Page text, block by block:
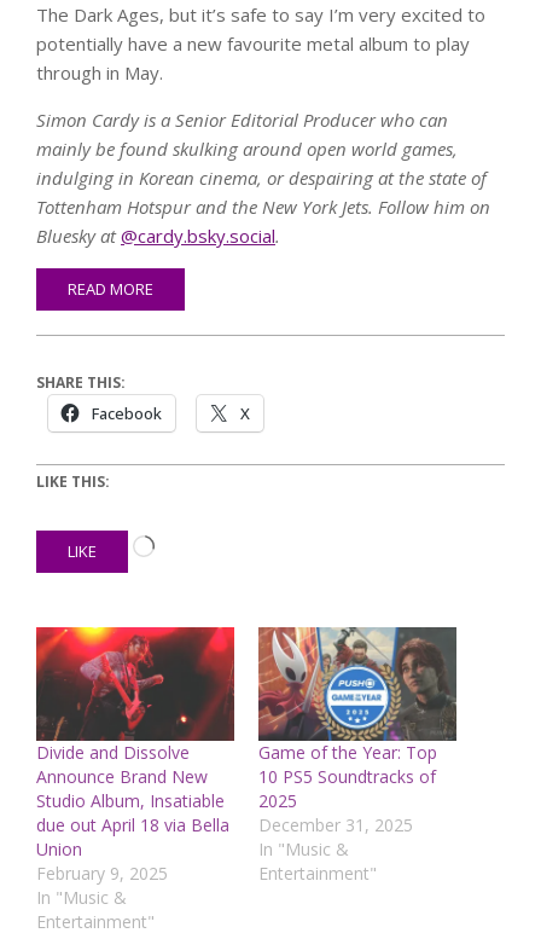
The Dark Ages, but it’s safe to say I’m very excited to
potentially have a new favourite metal album to play
through in May.
Simon Cardy is a Senior Editorial Producer who can
mainly be found skulking around open world games,
indulging in Korean cinema, or despairing at the state of
Tottenham Hotspur and the New York Jets. Follow him on
Bluesky at@cardy.bsky.social.
READ MORE
SHARE THIS:
Facebook X
LIKE THIS:
LIKE
Loading…
Divide and Dissolve
Announce Brand New
Studio Album, Insatiable
due out April 18 via Bella
Union
February 9, 2025
In "Music &
Entertainment"
Game of the Year: Top
10 PS5 Soundtracks of
2025
December 31, 2025
In "Music &
Entertainment"